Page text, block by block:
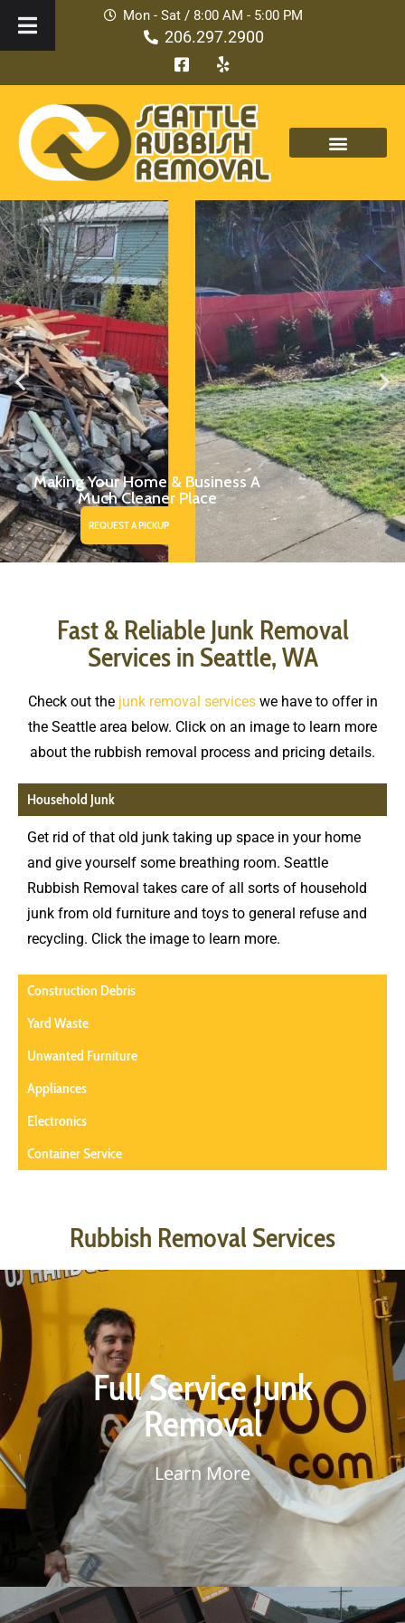
Mon - Sat / 8:00 AM - 5:00 PM
206.297.2900
Making Your Home & Business A
Much Cleaner Place
REQUEST A PICKUP
Fast & Reliable Junk Removal
Services in Seattle, WA
Check out the junk removal serviceswe have to offer in
the Seattle area below. Click on an image to learn more
about the rubbish removal process and pricing details.
Household Junk
Get rid of that old junk taking up space in your home
and give yourself some breathing room. Seattle
Rubbish Removal takes care of all sorts of household
junk from old furniture and toys to general refuse and
recycling. Click the image to learn more.
Construction Debris
Yard Waste
Unwanted Furniture
Appliances
Electronics
Container Service
Rubbish Removal Services
Full Service Junk
Removal
Learn More
Junk Removal is our primary service. Once you submit your Junk
Removal Estimate, we will be in touch and will come to your
property with a large dump-body truck. Our professional junk
hauling crew will load your rubbish into our truck, then it’s back
to base for sorting. We have our own container trucks,
dumpsters & yard space which allows us to methodically sort
waste from recyclable material.
Learn More